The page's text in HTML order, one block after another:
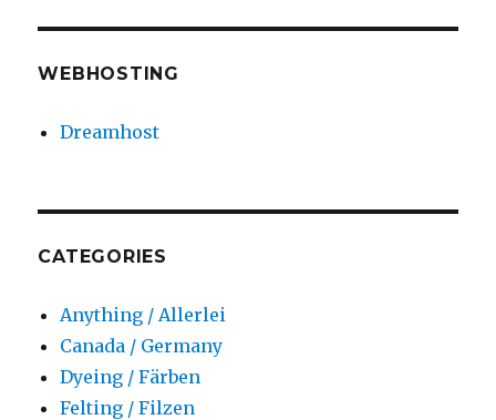
WEBHOSTING
Dreamhost
CATEGORIES
Anything / Allerlei
Canada / Germany
Dyeing / Färben
Felting / Filzen